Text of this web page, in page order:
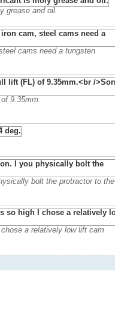
grease and oil.
cams need a tungsten
9.35mm.
bolt the protractor to the
a relatively low lift cam